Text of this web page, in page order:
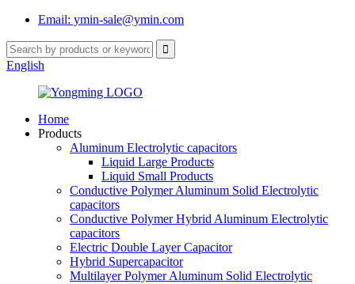
Email: ymin-sale@ymin.com
English
Home
Products
Aluminum Electrolytic capacitors
Liquid Large Products
Liquid Small Products
Conductive Polymer Aluminum Solid Electrolytic
capacitors
Conductive Polymer Hybrid Aluminum Electrolytic
capacitors
Electric Double Layer Capacitor
Hybrid Supercapacitor
Multilayer Polymer Aluminum Solid Electrolytic